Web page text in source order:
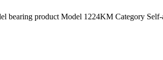
product Model 1224KM Category